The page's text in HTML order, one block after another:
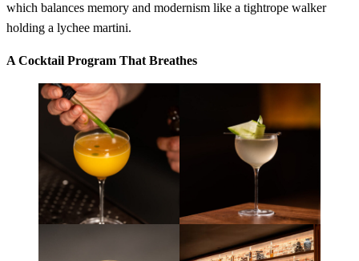
which balances memory and modernism like a tightrope walker
holding a lychee martini.
A Cocktail Program That Breathes